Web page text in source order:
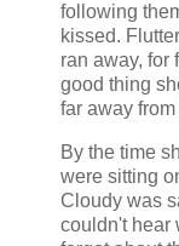
following
kissed.
ran away, for
good thing
far away
By the time
were sitting
Cloudy was
couldn't hear